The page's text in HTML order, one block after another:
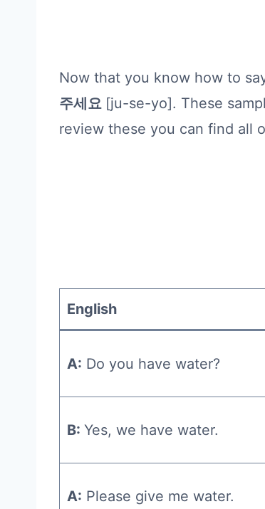
Now that you know how to
주세요 [ju-se-yo]. These
review these you can find all
English
A: Do you have water?
B: Yes, we have water.
A: Please give me water.